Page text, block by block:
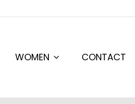
WOMEN CONTACT